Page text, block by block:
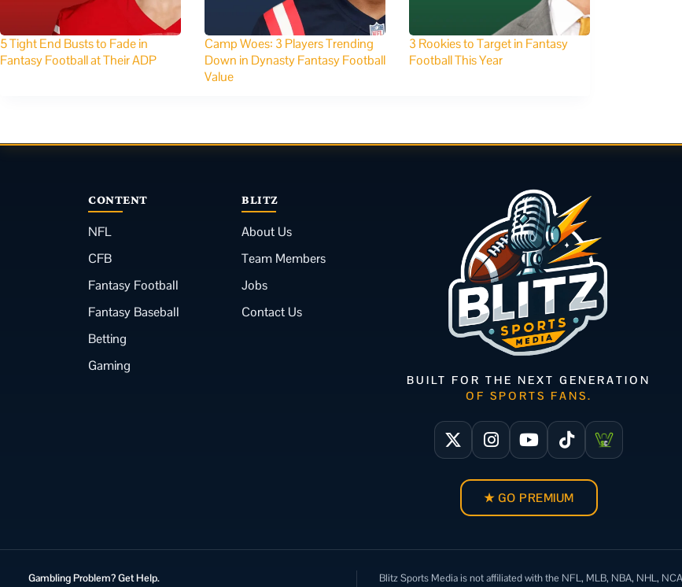
5 Tight End Busts to Fade in
Fantasy Football at Their ADP
Camp Woes: 3 Players Trending
Down in Dynasty Fantasy Football
Value
3 Rookies to Target in Fantasy
Football This Year
CONTENT
NFL
CFB
Fantasy Football
Fantasy Baseball
Betting
Gaming
BLITZ
About Us
Team Members
Jobs
Contact Us
BUILT FOR THE NEXT GENERATION
OF SPORTS FANS.
★ GO PREMIUM
Gambling Problem? Get Help. Blitz Sports Media is not affiliated with the NFL, MLB, NBA, NHL,